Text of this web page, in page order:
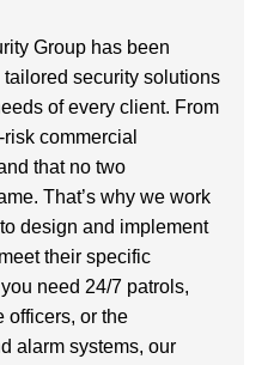
Group has been
security solutions
of every client. From
commercial
that no two
That’s why we work
design and implement
their specific
need 24/7 patrols,
officers, or the
alarm systems, our